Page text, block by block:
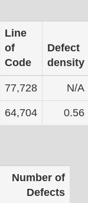
Line
of
Code
Defect
density
77,728 N/A
64,704 0.56
Number of
Defects